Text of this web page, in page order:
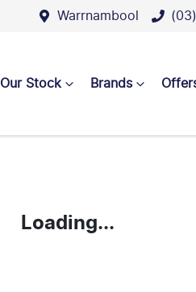
Warrnambool
Our Stock Brands
Loading...